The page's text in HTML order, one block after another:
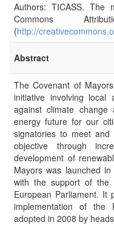
Authors: TICASS. The
Commons
(http://
Abstract
The Covenant of
initiative involving
against climate change
energy future for our
signatories to meet
objective through
development of
Mayors was launched
with the support of the
European Parliament. It
implementation of the
adopted in 2008 by